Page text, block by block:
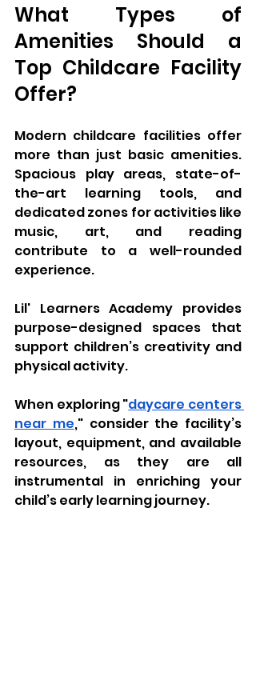
What Types of
Amenities Should a
Top Childcare Facility
Offer?
Modern childcare facilities offer
more than just basic amenities.
Spacious play areas, state-of-
the-art learning tools, and
dedicated zones for activities like
music, art, and reading
contribute to a well-rounded
experience.
Lil' Learners Academy provides
purpose-designed spaces that
support children’s creativity and
physical activity.
When exploring "daycare centers
near me," consider the facility’s
layout, equipment, and available
resources, as they are all
instrumental in enriching your
child’s early learning journey.